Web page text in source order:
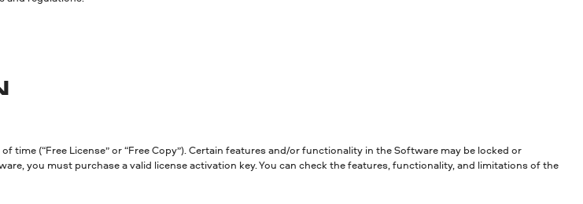
(“Free License” or “Free Copy”). Certain features and/or functionality in the Software may be locked or
you must purchase a valid license activation key. You can check the features, functionality, and limitations of the